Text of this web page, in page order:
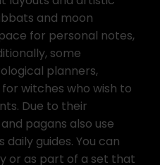
and moon
for personal notes,
some
planners,
witches who wish to
Due to their
pagans also use
guides. You can
or as part of a set that